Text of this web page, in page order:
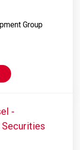
Group
-